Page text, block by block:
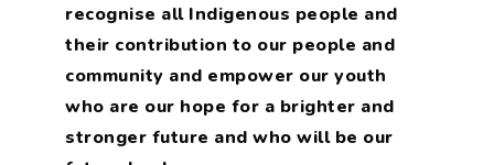
recognise all Indigenous people and
their contribution to our people and
community and empower our youth
who are our hope for a brighter and
stronger future and who will be our